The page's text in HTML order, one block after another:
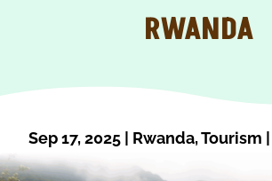
RWANDA
Sep 17, 2025 | Rwanda,Tourism |